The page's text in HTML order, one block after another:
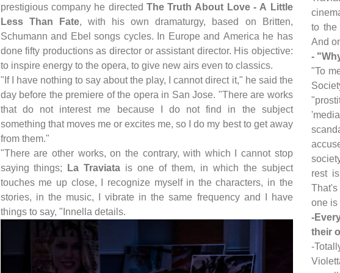
prestigious company he directed The Truth About Love - A Little
Less Than Fate, with his own dramaturgy, based on Britten,
Schumann and Ebel songs cycles. In Europe and America he has
done fifty productions as director or assistant director. His objective:
to inspire energy to the opera, to give new airs even to classics.
"If I have nothing to say about the play, I cannot direct it," he said the
day before the premiere of the opera in San Jose. "There are works
that do not interest me because I do not find in the subject
something that moves me or excites me, so I do my best to get away
from them."
"There are other works, on the contrary, with which I cannot stop
saying things;
La Traviatais one of them, in which the subject
touches me up close, I recognize myself in the characters, in the
stories, in the music, I vibrate in the same frequency and I have
things to say, "Innella details.
to the
And
-
"To
rest
one is
-
their
-